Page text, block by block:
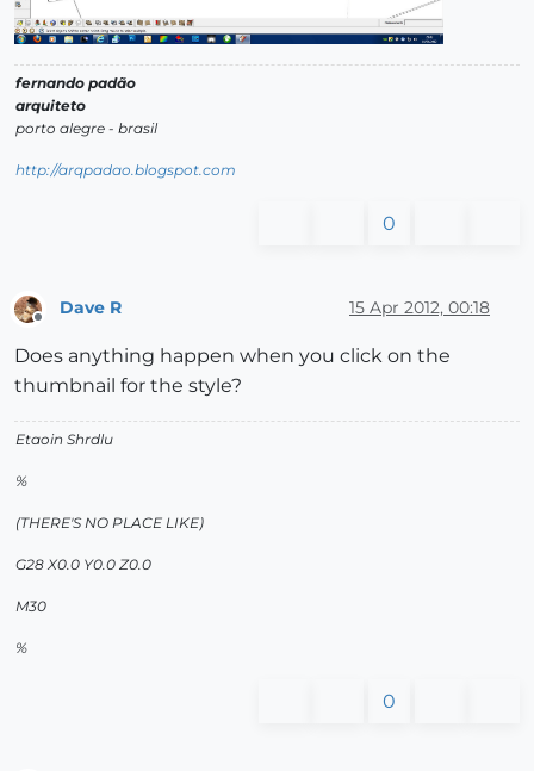
fernando padão
arquiteto
porto alegre - brasil
http://arqpadao.blogspot.com
0
Dave R 15 Apr 2012, 00:18
Does anything happen when you click on the
thumbnail for the style?
Etaoin Shrdlu
%
(THERE'S NO PLACE LIKE)
G28 X0.0 Y0.0 Z0.0
M30
%
0